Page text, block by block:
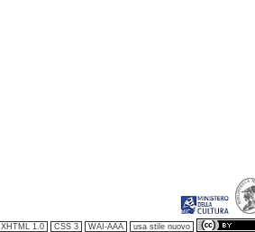
XHTML 1.0 CSS 3 WAI-AAA usa stile nuovo